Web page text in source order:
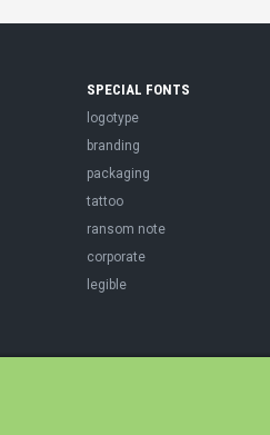
SPECIAL FONTS
logotype
branding
packaging
tattoo
ransom note
corporate
legible